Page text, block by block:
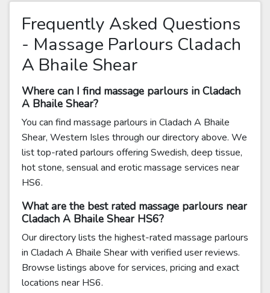
Frequently Asked Questions
- Massage Parlours Cladach
A Bhaile Shear
Where can I find massage parlours in Cladach
A Bhaile Shear?
You can find massage parlours in Cladach A Bhaile
Shear, Western Isles through our directory above. We
list top-rated parlours offering Swedish, deep tissue,
hot stone, sensual and erotic massage services near
HS6.
What are the best rated massage parlours near
Cladach A Bhaile Shear HS6?
Our directory lists the highest-rated massage parlours
in Cladach A Bhaile Shear with verified user reviews.
Browse listings above for services, pricing and exact
locations near HS6.